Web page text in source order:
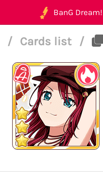
BanG Dream!
/ Cards list /